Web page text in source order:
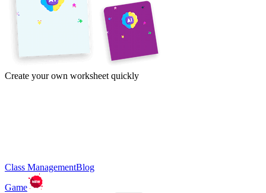
Create your own worksheet quickly
Class ManagementBlog
Game